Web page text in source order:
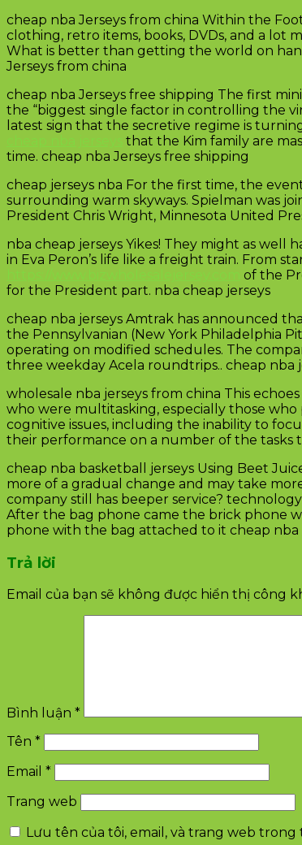
cheap nba Jerseys from china Within the
clothing, retro items, books, DVDs, and a lot
What is better than getting the world on
Jerseys from china
cheap nba Jerseys free shipping The first
the “biggest single factor in controlling the
latest sign that the secretive regime is
that the Kim family are
time. cheap nba Jerseys free shipping
cheap jerseys nba For the first time, the
surrounding warm skyways. Spielman was
President Chris Wright, Minnesota United
nba cheap jerseys Yikes! They might as
in Eva Peron’s life like a freight train. From
of the
for the President part. nba cheap jerseys
cheap nba jerseys Amtrak has announced
the Pennsylvanian (New York Philadelphia
operating on modified schedules. The
three weekday Acela roundtrips.. cheap nba
wholesale nba jerseys from china This
who were multitasking, especially those
cognitive issues, including the inability to
their performance on a number of the tasks
cheap nba basketball jerseys Using Beet
more of a gradual change and may take
company still has beeper service?
After the bag phone came the brick phone
phone with the bag attached to it cheap nba
Trả lời
Email của bạn sẽ không được hiển thị công
Bình luận *
Tên *
Email *
Trang web
Lưu tên của tôi, email, và trang web